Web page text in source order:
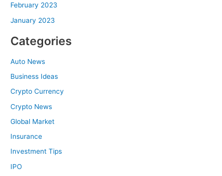
February 2023
January 2023
Categories
Auto News
Business Ideas
Crypto Currency
Crypto News
Global Market
Insurance
Investment Tips
IPO